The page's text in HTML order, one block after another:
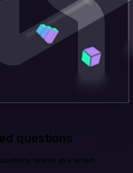
questions
teams ask when